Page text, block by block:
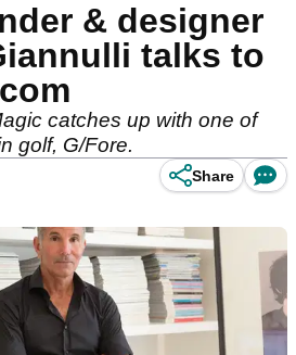
& designer
talks to
catches up with one of
golf, G/Fore.
Share